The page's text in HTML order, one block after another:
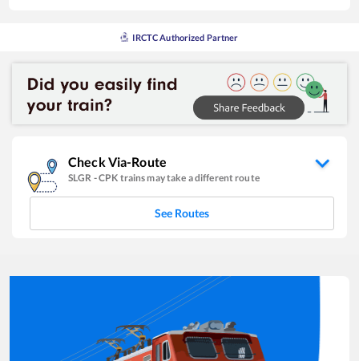
IRCTC Authorized Partner
Check Via-Route
SLGR -CPK trains may take a different route
See Routes